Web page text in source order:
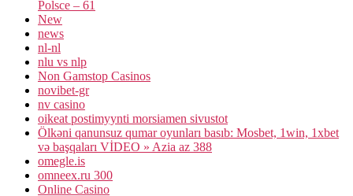
Polsce – 61
New
news
nl-nl
nlu vs nlp
Non Gamstop Casinos
novibet-gr
nv casino
oikeat postimyynti morsiamen sivustot
Ölkəni qanunsuz qumar oyunları basıb: Mosbet, 1win, 1xbet
və başqaları VİDEO » Azia az 388
omegle.is
omneex.ru 300
Online Casino